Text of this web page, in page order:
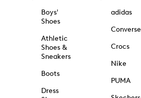
Boys'
Shoes
Athletic
Shoes &
Sneakers
Boots
Dress
adidas
Converse
Crocs
Nike
PUMA